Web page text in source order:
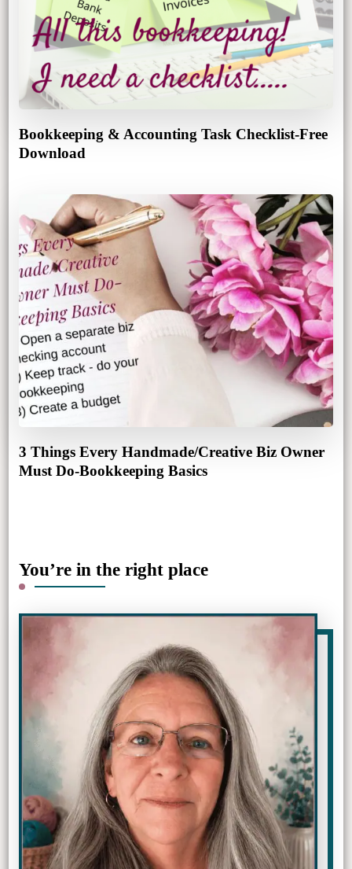
Bookkeeping & Accounting Task Checklist-Free
Download
3 Things Every Handmade/Creative Biz Owner
Must Do-Bookkeeping Basics
You’re in the right place